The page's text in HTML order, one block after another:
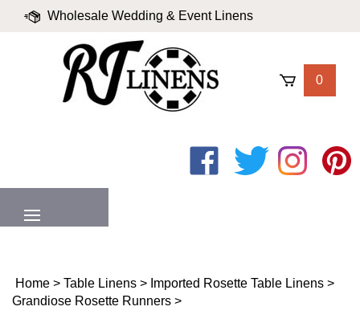
Wholesale Wedding & Event Linens
Valued Partners | Login
0
Like
Follow
Follow
Pin
Home > Table Linens > Imported Rosette Table Linens >
Grandiose Rosette Runners >